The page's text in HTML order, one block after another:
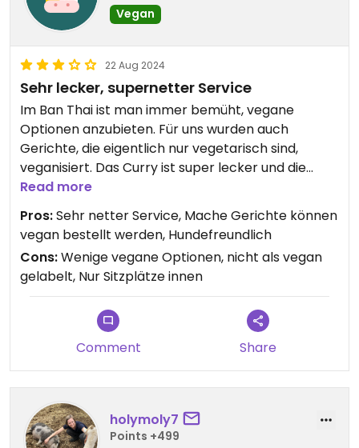
Vegan
22 Aug 2024
Sehr lecker, supernetter Service
Im Ban Thai ist man immer bemüht, vegane
Optionen anzubieten. Für uns wurden auch
Gerichte, die eigentlich nur vegetarisch sind,
veganisiert. Das Curry ist super lecker und die
Bedienung ist einfach immer extrem nett und
hilfsbereit. Der Hund bekommt zuerst sein Wasser,
dann sind die Menschen an der Reihe.👍🏻
Read more
Pros:Sehr netter Service, Mache Gerichte können
vegan bestellt werden, Hundefreundlich
Cons:Wenige vegane Optionen, nicht als vegan
gelabelt, Nur Sitzplätze innen
Comment Share
holymoly7
Points +499